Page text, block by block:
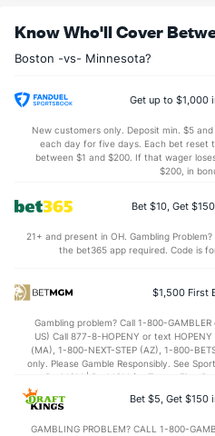
35.1 (10)
14.0 (13) TO
(11) AST/
(17) STL
Points
OFFENSE Stat
108.5 (12)
(19) 1st Q
(19) 2nd
(19) 3rd Q
25.5 4th Q
Know Who'll Cover
Boston -vs- Minnesota?
Get up to $1,000
New customers only. Deposit min. $5
each day for five days. Each bet reset
between $1 and $200. If that wager
$200, in
Bet $10, Get
21+ and present in OH. Gambling
the bet365 app required. Code is
$1,500 First
Gambling problem? Call 1-800-
US) Call 877-8-HOPENY or text
(MA), 1-800-NEXT-STEP (AZ), 1-800-
only. Please Gamble Responsibly. See
BetMGM | BetMGM for Terms. First
applicable). Subject to eligibility
In partnership with Kansas Crossing
Bet $5, Get $150
GAMBLING PROBLEM? CALL 1-800-